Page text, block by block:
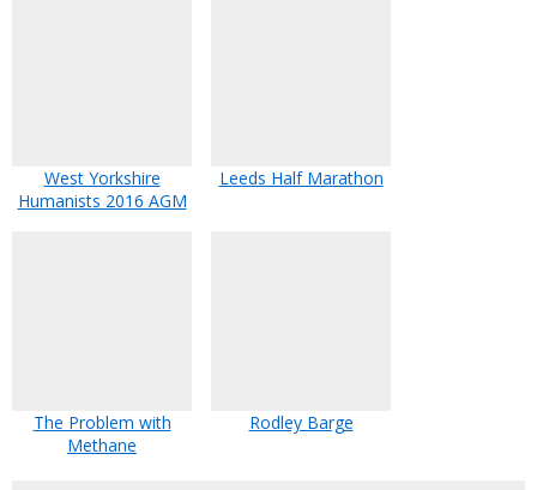
West Yorkshire
Humanists 2016 AGM
Leeds Half Marathon
The Problem with
Methane
Rodley Barge